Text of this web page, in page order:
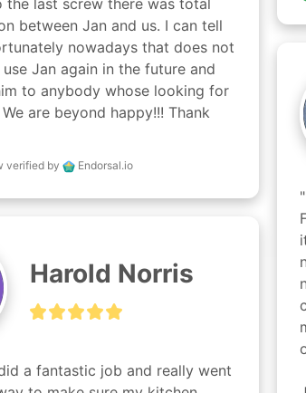
between Jan and us. I can tell
nowadays that does not
Jan again in the future and
to anybody whose looking for
are beyond happy!!! Thank
verified by Endorsal.io
Harold Norris
a fantastic job and really went